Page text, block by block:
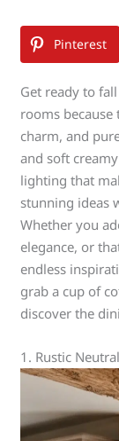
Pinterest
Get ready to
rooms
charm, and
and soft
lighting that
stunning ideas
Whether you
elegance, or
endless
grab a cup of
discover the
1. Rustic